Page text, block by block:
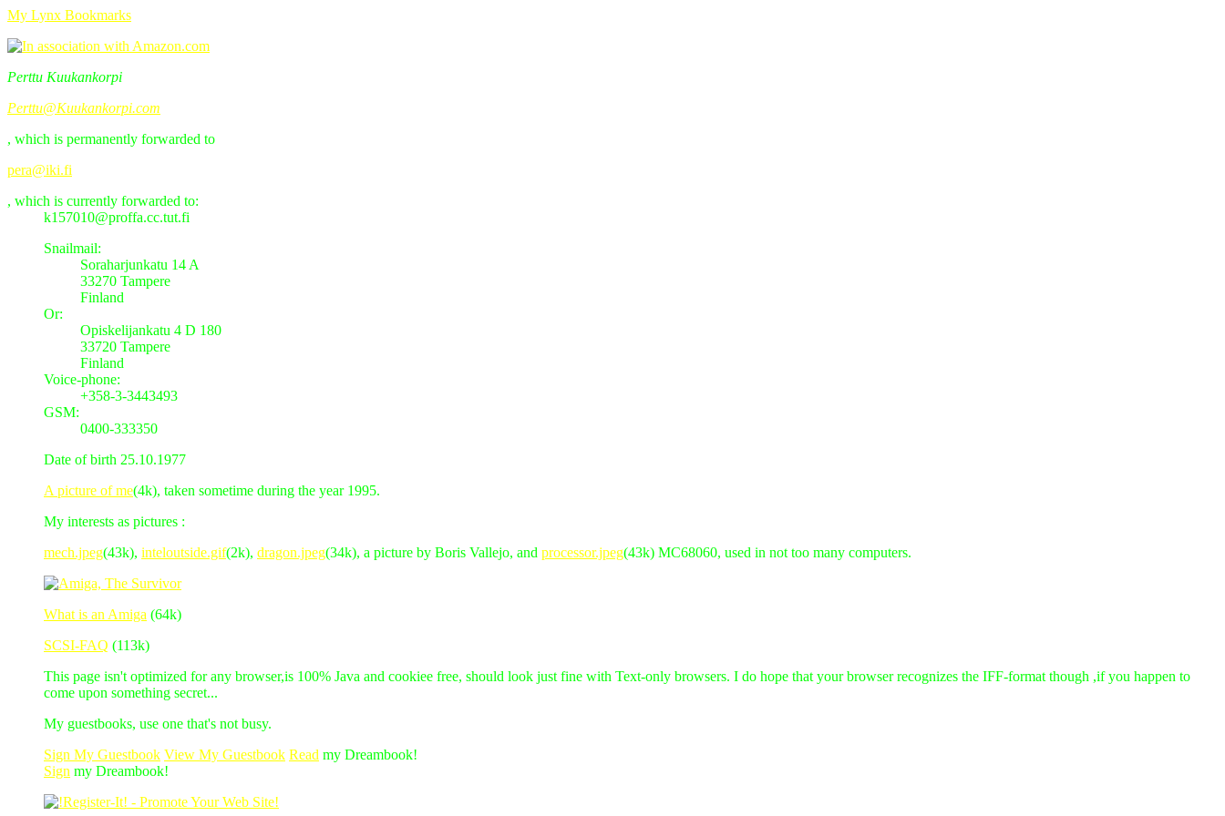
My Lynx Bookmarks
Perttu Kuukankorpi
Perttu@Kuukankorpi.com
, which is permanently forwarded to
pera@iki.fi
, which is currently forwarded to:
k157010@proffa.cc.tut.fi
Snailmail:
Soraharjunkatu 14 A
33270 Tampere
Finland
Or:
Opiskelijankatu 4 D 180
33720 Tampere
Finland
Voice-phone:
+358-3-3443493
GSM:
0400-333350
Date of birth 25.10.1977
A picture of me(4k), taken sometime during the year 1995.
My interests as pictures :
mech.jpeg(43k), inteloutside.gif(2k), dragon.jpeg(34k), a picture by Boris Vallejo, and processor.jpeg(43k) MC68060, used in not too many computers.
What is an Amiga (64k)
SCSI-FAQ (113k)
This page isn't optimized for any browser,is 100% Java and cookiee free, should look just fine with Text-only browsers. I do hope that your browser recognizes the IFF-format though ,if you happen to
come upon something secret...
My guestbooks, use one that's not busy.
Sign My Guestbook View My Guestbook Read my Dreambook!
Sign my Dreambook!